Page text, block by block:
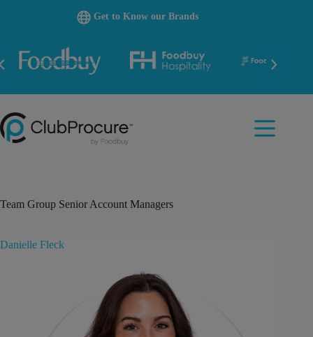
Get to Know our Brands
Team Group Senior Account Managers
Danielle Fleck